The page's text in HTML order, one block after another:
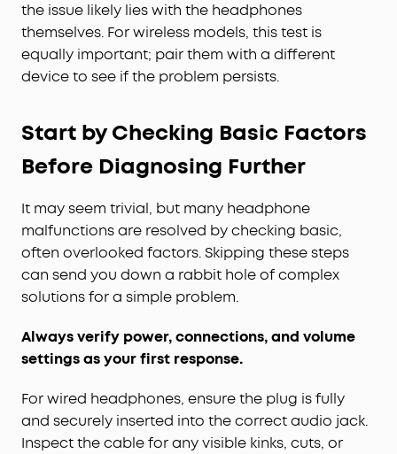
the issue likely lies with the headphones
themselves. For wireless models, this test is
equally important; pair them with a different
device to see if the problem persists.
Start by Checking Basic Factors
Before Diagnosing Further
It may seem trivial, but many headphone
malfunctions are resolved by checking basic,
often overlooked factors. Skipping these steps
can send you down a rabbit hole of complex
solutions for a simple problem.
Always verify power, connections, and volume
settings as your first response.
For wired headphones, ensure the plug is fully
and securely inserted into the correct audio jack.
Inspect the cable for any visible kinks, cuts, or